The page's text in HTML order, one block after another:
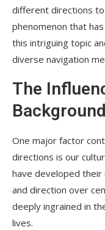
different directions to
phenomenon that
this intriguing topic
diverse navigation
The
Background
One major factor
directions is our
have developed their
and direction over
deeply ingrained in
lives.